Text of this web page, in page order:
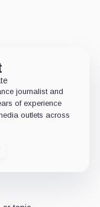
journalist and
of experience
outlets across